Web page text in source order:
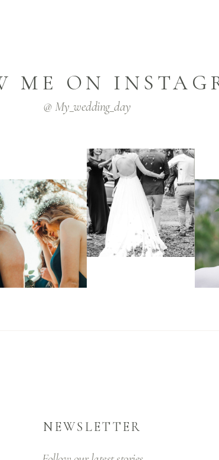
ME ON
@ My_wedding_day
NEWSLETTER